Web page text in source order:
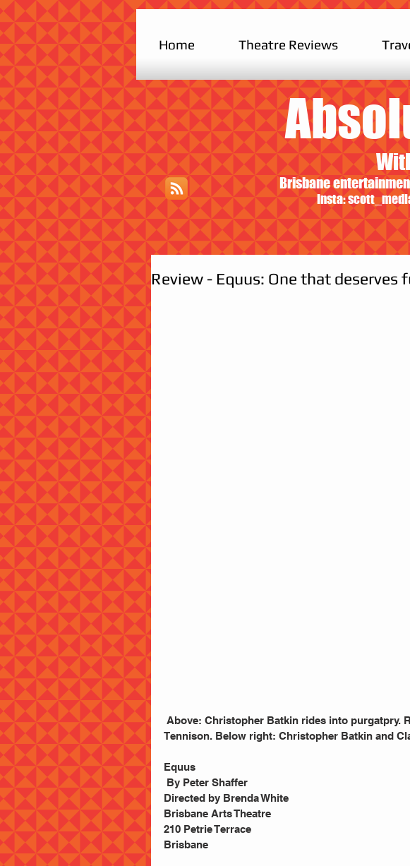
Home Theatre Reviews
Brisbane
Insta:
Review - Equus: One that deserves
Tennison. Below right: Christopher Batkin and
Equus
By Peter Shaffer
Directed by Brenda White
Brisbane Arts Theatre
210 Petrie Terrace
Brisbane